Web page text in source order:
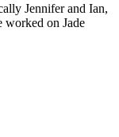
Jennifer and Ian,
worked on Jade